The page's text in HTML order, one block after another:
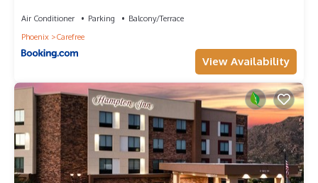
Air Conditioner Parking
Balcony/Terrace
Phoenix
Carefree
View Availability